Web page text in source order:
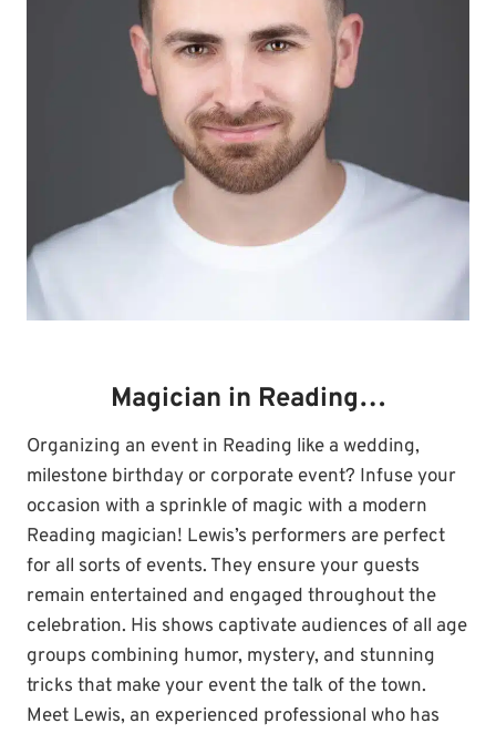
Magician in Reading…
Organizing an event in Reading like a wedding,
milestone birthday or corporate event? Infuse your
occasion with a sprinkle of magic with a modern
Reading magician! Lewis’s performers are perfect
for all sorts of events. They ensure your guests
remain entertained and engaged throughout the
celebration. His shows captivate audiences of all age
groups combining humor, mystery, and stunning
tricks that make your event the talk of the town.
Meet Lewis, an experienced professional who has